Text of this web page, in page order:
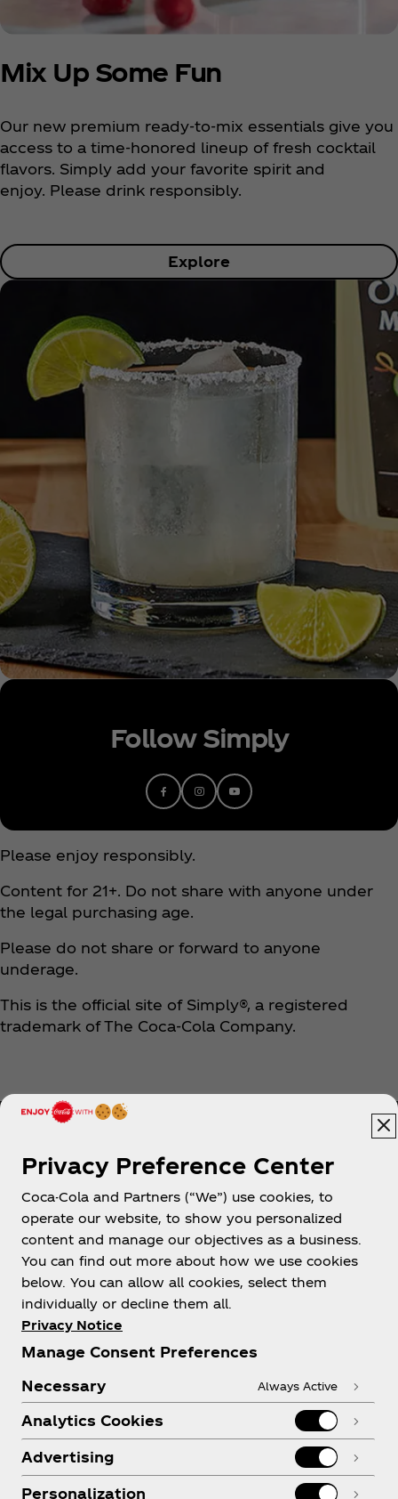
Mix Up Some Fun
Our new premium ready-to-mix essentials give you
access to a time-honored lineup of fresh cocktail
flavors. Simply add your favorite spirit and
enjoy. Please drink responsibly.
Explore
Follow Simply
Please enjoy responsibly.
Content for 21+. Do not share with anyone under
the legal purchasing age.
Please do not share or forward to anyone
underage.
This is the official site of Simply®, a registered
trademark of The Coca‑Cola Company.
Help
Shop & Visit
Legal
Privacy Preference Center
Coca-Cola and Partners (“We”) use cookies, to
operate our website, to show you personalized
content and manage our objectives as a business.
You can find out more about how we use cookies
below. You can allow all cookies, select them
individually or decline them all.
Privacy Notice
Manage Consent Preferences
Necessary
Always Active
Analytics Cookies
Advertising
Personalization